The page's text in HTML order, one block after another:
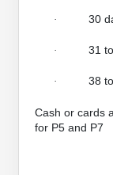
· 30
· 31
· 38
Cash or cards
for P5 and P7